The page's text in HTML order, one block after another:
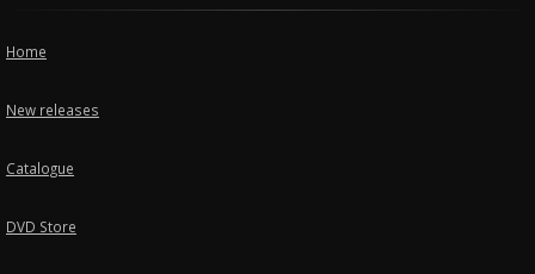
Home
New releases
Catalogue
DVD Store